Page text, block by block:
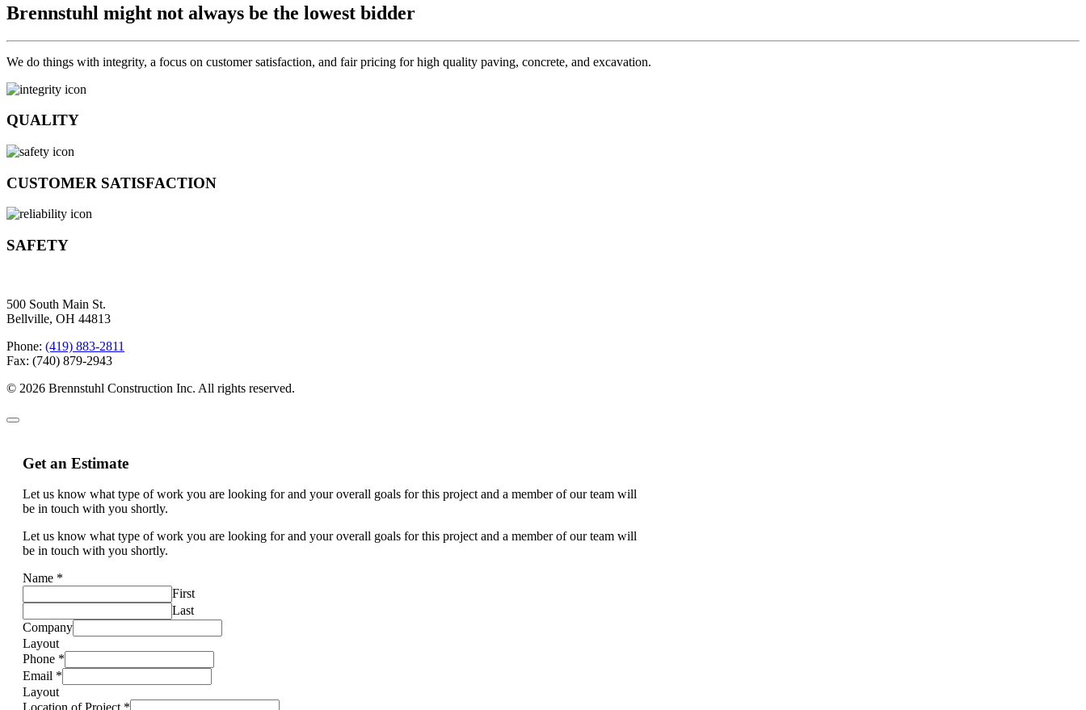
Brennstuhl might not always be the lowest bidder
We do things with integrity, a focus on customer satisfaction, and fair pricing for high quality paving, concrete, and excavation.
QUALITY
CUSTOMER SATISFACTION
SAFETY
500 South Main St.
Bellville, OH 44813
Phone: (419) 883-2811
Fax: (740) 879-2943
© 2026 Brennstuhl Construction Inc. All rights reserved.
Get an Estimate
Let us know what type of work you are looking for and your overall goals for this project and a member of our team will
be in touch with you shortly.
Let us know what type of work you are looking for and your overall goals for this project and a member of our team will
be in touch with you shortly.
Name *
First
Last
Company
Layout
Phone *
Email *
Layout